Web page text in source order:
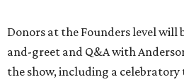
Donors at the Founders level will
and-greet and Q&A with
the show, including a celebratory